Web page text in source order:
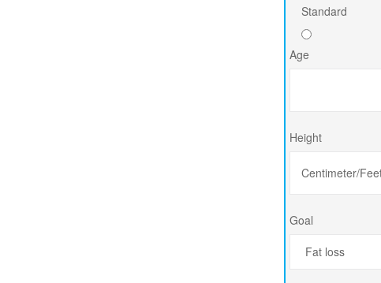
Standard
Age
Height
Goal